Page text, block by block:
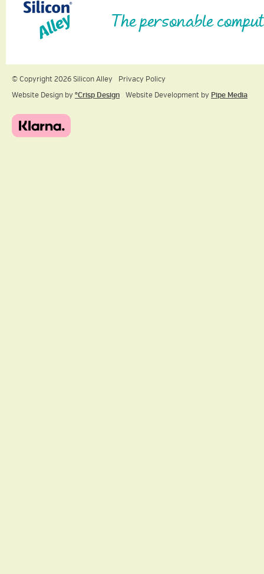
The personable
© Copyright 2026 Silicon Alley
Privacy Policy
Website Design by ºCrisp Design Website Development by Pipe Media